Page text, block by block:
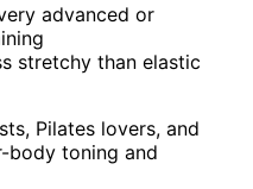
advanced or
stretchy than elastic
Pilates lovers, and
body toning and